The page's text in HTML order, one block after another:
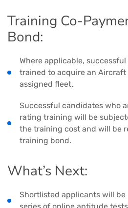
Training Co-
Bond:
Where applicable,
trained to acquire an Aircraft
assigned fleet.
Successful candidates who
rating training will be
the training cost and will be
training bond.
What’s Next:
Shortlisted applicants will